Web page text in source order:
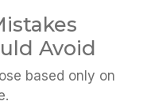
Avoid
based only on